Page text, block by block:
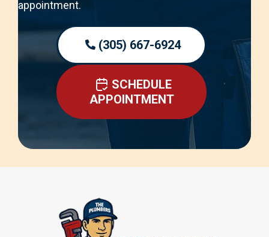
appointment.
(305) 667-6924
SCHEDULE
APPOINTMENT